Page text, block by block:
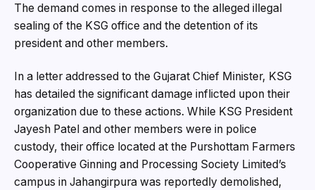
The demand comes in response to the alleged illegal
sealing of the KSG office and the detention of its
president and other members.
In a letter addressed to the Gujarat Chief Minister, KSG
has detailed the significant damage inflicted upon their
organization due to these actions. While KSG President
Jayesh Patel and other members were in police
custody, their office located at the Purshottam Farmers
Cooperative Ginning and Processing Society Limited’s
campus in Jahangirpura was reportedly demolished,